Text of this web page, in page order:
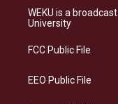
a
g
a
s
k
WEKU is a
University
FCC Public File
EEO Public File